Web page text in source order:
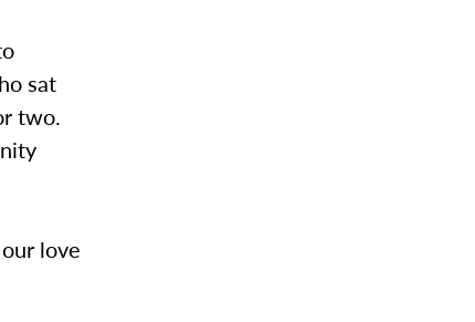
sat
two.
love